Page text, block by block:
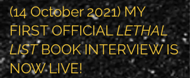
(14 October 2021) MY
FIRST OFFICIALLETHAL
LISTBOOK INTERVIEW IS
NOW LIVE!